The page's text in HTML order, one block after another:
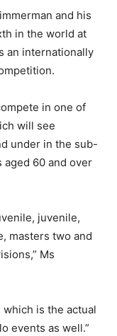
and his
in the world at
an internationally
in one of
will see
under in the sub-
aged 60 and over
juvenile,
masters two and
Ms
which is the actual
events as well.”